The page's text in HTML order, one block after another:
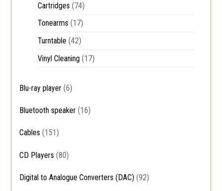
Cartridges (74)
Tonearms (17)
Turntable (42)
Vinyl Cleaning (17)
Blu-ray player (6)
Bluetooth speaker (16)
Cables (151)
CD Players (80)
Digital to Analogue Converters (DAC) (92)